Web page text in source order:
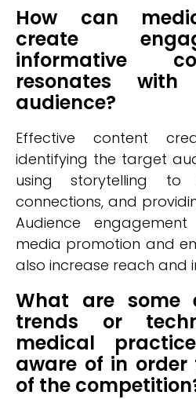
How can
create
informative
resonates
audience?
Effective content
identifying the target
using storytelling to
connections, and
Audience
media promotion and
also increase reach and
What are some
trends or
medical
aware of in
of the